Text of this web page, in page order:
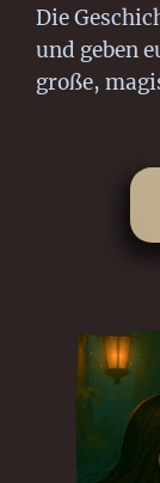
Die
und geben
große,